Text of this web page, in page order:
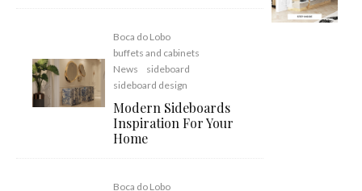
Boca do Lobo
buffets and cabinets
News
sideboard
sideboard design
Modern Sideboards
Inspiration For Your
Home
Boca do Lobo